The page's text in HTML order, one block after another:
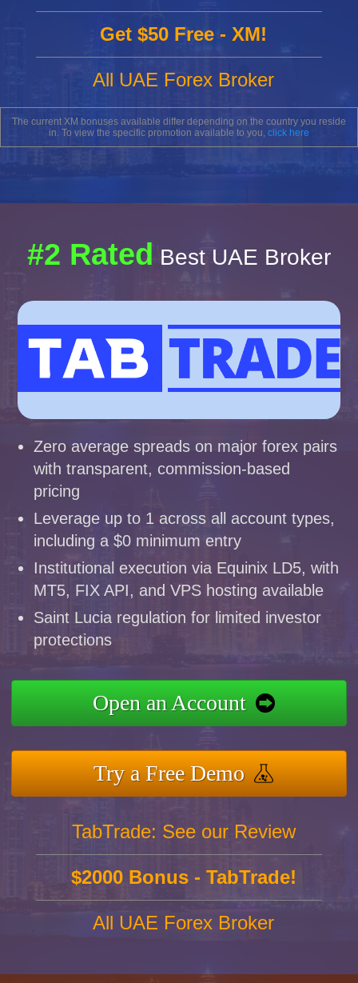
Get $50 Free - XM!
All UAE Forex Broker
The current XM bonuses available differ depending on the country you reside
in. To view the specific promotion available to you, click here
#2 Rated Best UAE Broker
Zero average spreads on major forex pairs
with transparent, commission-based
pricing
Leverage up to 1 across all account types,
including a $0 minimum entry
Institutional execution via Equinix LD5, with
MT5, FIX API, and VPS hosting available
Saint Lucia regulation for limited investor
protections
Open an Account
Try a Free Demo
TabTrade: See our Review
$2000 Bonus - TabTrade!
All UAE Forex Broker